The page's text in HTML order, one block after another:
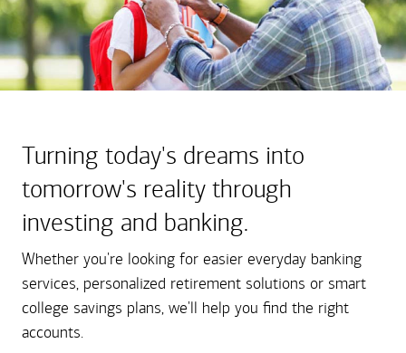
Turning today's dreams into
tomorrow's reality through
investing and banking.
Whether you're looking for easier everyday banking
services, personalized retirement solutions or smart
college savings plans, we'll help you find the right
accounts.